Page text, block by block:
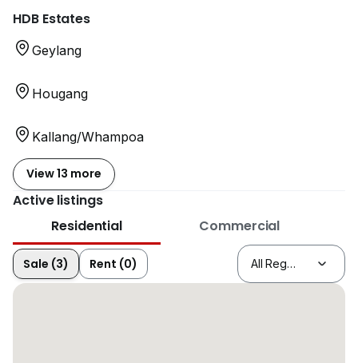
HDB Estates
Geylang
Hougang
Kallang/Whampoa
View 13 more
Active listings
Residential
Commercial
Sale (3) Rent (0)